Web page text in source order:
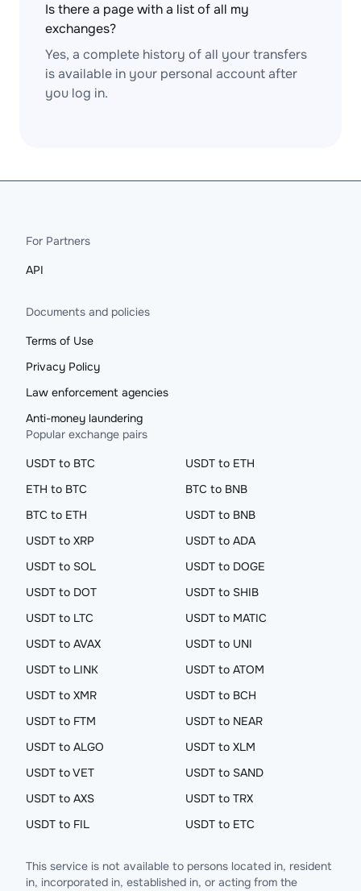
Is there a page with a list of all my
exchanges?
Yes, a complete history of all your transfers
is available in your personal account after
you log in.
For Partners
API
Documents and policies
Terms of Use
Privacy Policy
Law enforcement agencies
Anti-money laundering
Popular exchange pairs
USDT to BTC
USDT to ETH
ETH to BTC
BTC to BNB
BTC to ETH
USDT to BNB
USDT to XRP
USDT to ADA
USDT to SOL
USDT to DOGE
USDT to DOT
USDT to SHIB
USDT to LTC
USDT to MATIC
USDT to AVAX
USDT to UNI
USDT to LINK
USDT to ATOM
USDT to XMR
USDT to BCH
USDT to FTM
USDT to NEAR
USDT to ALGO
USDT to XLM
USDT to VET
USDT to SAND
USDT to AXS
USDT to TRX
USDT to FIL
USDT to ETC
This service is not available to persons located in, resident
in, incorporated in, established in, or acting from the